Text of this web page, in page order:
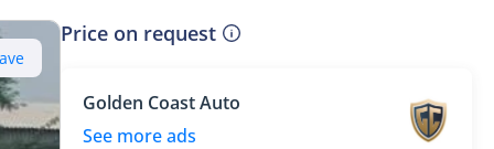
Price on request
Golden Coast Auto
See more ads